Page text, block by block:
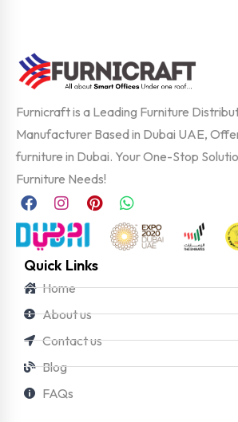
Furnicraft is a Leading Furniture
Manufacturer Based in Dubai UAE,
furniture in Dubai. Your One-Stop
Furniture Needs!
Quick Links
Home
About us
Contact us
Blog
FAQs